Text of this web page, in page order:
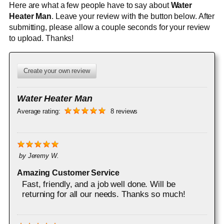
Here are what a few people have to say aboutWater
Heater Man. Leave your review with the button below. After
submitting, please allow a couple seconds for your review
to upload. Thanks!
Create your own review
Water Heater Man
Average rating: 8 reviews
by Jeremy W.
Amazing Customer Service
Fast, friendly, and a job well done. Will be
returning for all our needs. Thanks so much!